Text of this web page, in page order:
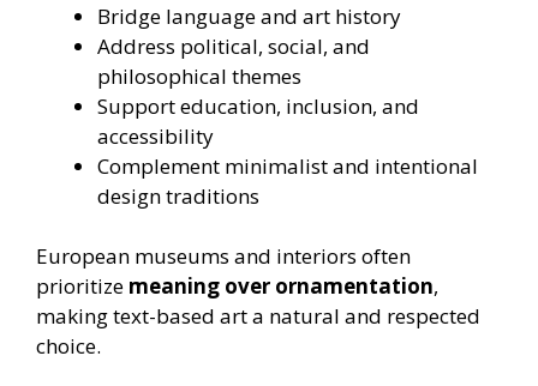
Bridge language and art history
Address political, social, and
philosophical themes
Support education, inclusion, and
accessibility
Complement minimalist and intentional
design traditions
European museums and interiors often
prioritize meaning over ornamentation,
making text-based art a natural and respected
choice.